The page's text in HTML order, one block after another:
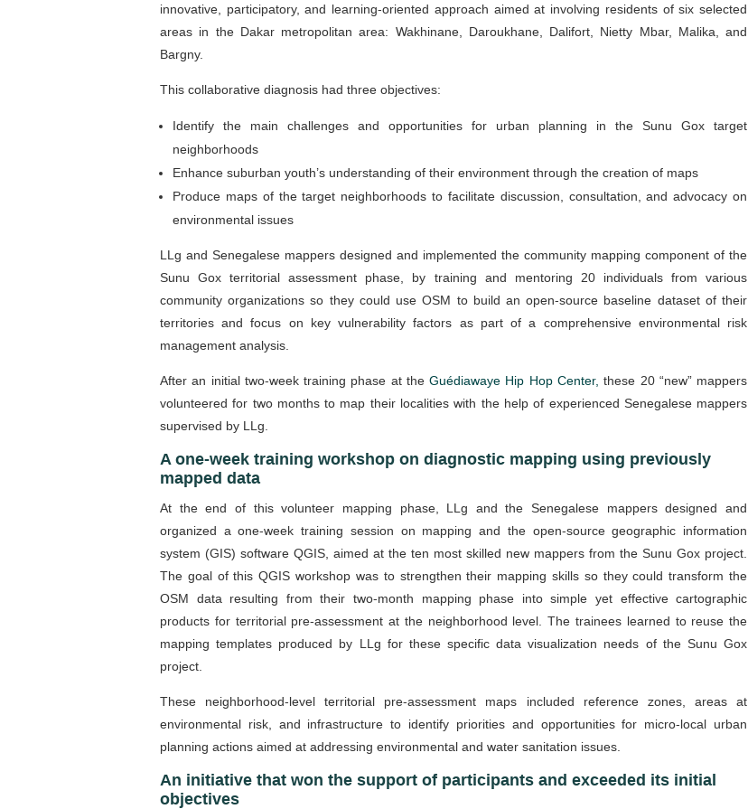
innovative, participatory, and learning-oriented approach aimed at involving residents of six selected
areas in the Dakar metropolitan area: Wakhinane, Daroukhane, Dalifort, Nietty Mbar, Malika, and
Bargny.
This collaborative diagnosis had three objectives:
Identify the main challenges and opportunities for urban planning in the Sunu Gox target
neighborhoods
Enhance suburban youth’s understanding of their environment through the creation of maps
Produce maps of the target neighborhoods to facilitate discussion, consultation, and advocacy on
environmental issues
LLg and Senegalese mappers designed and implemented the community mapping component of the
Sunu Gox territorial assessment phase, by training and mentoring 20 individuals from various
community organizations so they could use OSM to build an open-source baseline dataset of their
territories and focus on key vulnerability factors as part of a comprehensive environmental risk
management analysis.
After an initial two-week training phase at theGuédiawaye Hip Hop Center,these 20 “new” mappers
volunteered for two months to map their localities with the help of experienced Senegalese mappers
supervised by LLg.
A one-week training workshop on diagnostic mapping using previously
mapped data
At the end of this volunteer mapping phase, LLg and the Senegalese mappers designed and
organized a one-week training session on mapping and the open-source geographic information
system (GIS) software QGIS, aimed at the ten most skilled new mappers from the Sunu Gox project.
The goal of this QGIS workshop was to strengthen their mapping skills so they could transform the
OSM data resulting from their two-month mapping phase into simple yet effective cartographic
products for territorial pre-assessment at the neighborhood level. The trainees learned to reuse the
mapping templates produced by LLg for these specific data visualization needs of the Sunu Gox
project.
These neighborhood-level territorial pre-assessment maps included reference zones, areas at
environmental risk, and infrastructure to identify priorities and opportunities for micro-local urban
planning actions aimed at addressing environmental and water sanitation issues.
An initiative that won the support of participants and exceeded its initial
objectives